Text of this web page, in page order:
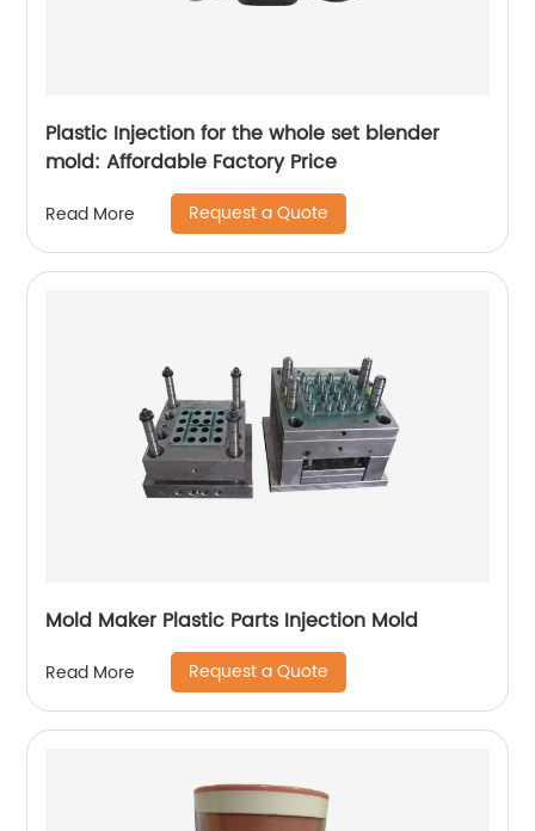
Plastic Injection for the whole set blender
mold: Affordable Factory Price
Read More Request a Quote
Mold Maker Plastic Parts Injection Mold
Read More Request a Quote